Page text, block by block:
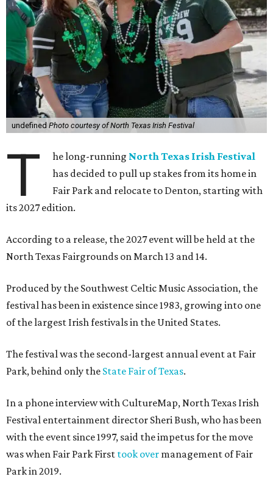
undefined Photo courtesy of North Texas Irish Festival
T he long-running North Texas Irish Festival
has decided to pull up stakes from its home in
Fair Park and relocate to Denton, starting with
its 2027 edition.
According to a release, the 2027 event will be held at the
North Texas Fairgrounds on March 13 and 14.
Produced by the Southwest Celtic Music Association, the
festival has been in existence since 1983, growing into one
of the largest Irish festivals in the United States.
The festival was the second-largest annual event at Fair
Park, behind only the State Fair of Texas.
In a phone interview with CultureMap, North Texas Irish
Festival entertainment director Sheri Bush, who has been
with the event since 1997, said the impetus for the move
was when Fair Park First took over management of Fair
Park in 2019.